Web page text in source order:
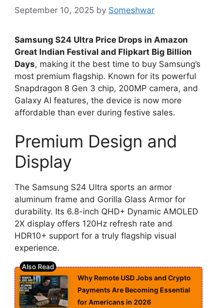
September 10, 2025 by Someshwar
Samsung S24 Ultra Price Drops in Amazon
Great Indian Festival and Flipkart Big Billion
Days, making it the best time to buy Samsung’s
most premium flagship. Known for its powerful
Snapdragon 8 Gen 3 chip, 200MP camera, and
Galaxy AI features, the device is now more
affordable than ever during festive sales.
Premium Design and
Display
The Samsung S24 Ultra sports an armor
aluminum frame and Gorilla Glass Armor for
durability. Its 6.8-inch QHD+ Dynamic AMOLED
2X display offers 120Hz refresh rate and
HDR10+ support for a truly flagship visual
experience.
Why Remote USD Jobs and Crypto
Payments Are Becoming Essential
for Americans in 2026